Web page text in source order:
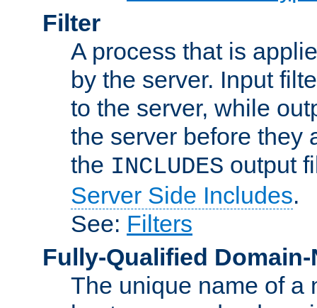
Filter
A process that is
by the server. Input
to the server, while
the server before they
the INCLUDES output
Server Side Includes.
See: Filters
Fully-Qualified Domain-
The unique name of a